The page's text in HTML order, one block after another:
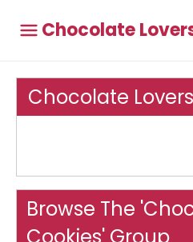
Chocolate
Chocolate
Browse The